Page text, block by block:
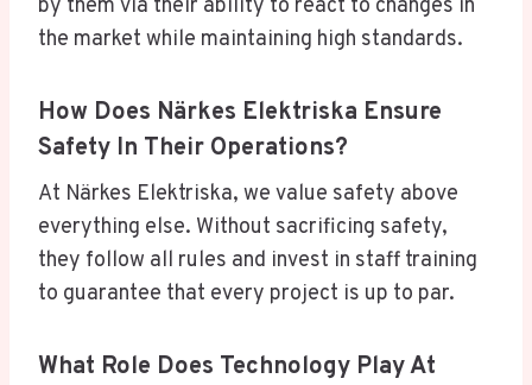
by them via their ability to react to changes in
the market while maintaining high standards.
How Does Närkes Elektriska Ensure
Safety In Their Operations?
At Närkes Elektriska, we value safety above
everything else. Without sacrificing safety,
they follow all rules and invest in staff training
to guarantee that every project is up to par.
What Role Does Technology Play At